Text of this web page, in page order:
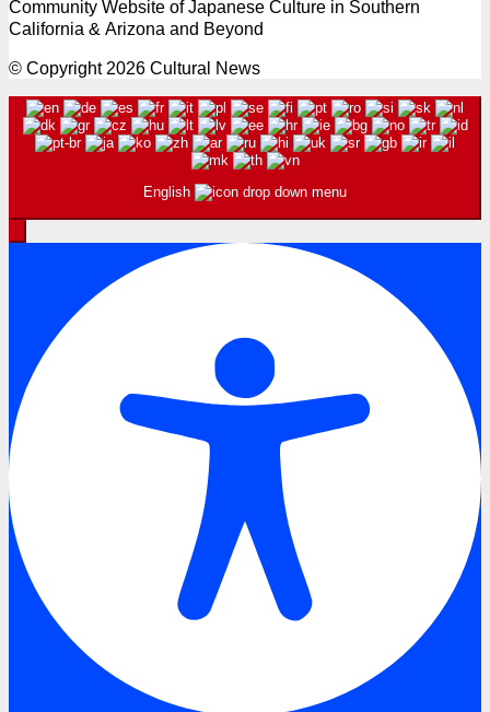
Community Website of Japanese Culture in Southern
California & Arizona and Beyond
© Copyright 2026 Cultural News
English